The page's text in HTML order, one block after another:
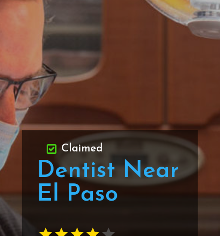
Dentist Near
El Paso
Claimed